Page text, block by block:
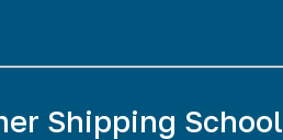
Shipping School